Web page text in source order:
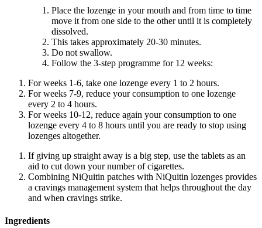
Place the lozenge in your mouth and from time to time
move it from one side to the other until it is completely
dissolved.
This takes approximately 20-30 minutes.
Do not swallow.
Follow the 3-step programme for 12 weeks:
For weeks 1-6, take one lozenge every 1 to 2 hours.
For weeks 7-9, reduce your consumption to one lozenge
every 2 to 4 hours.
For weeks 10-12, reduce again your consumption to one
lozenge every 4 to 8 hours until you are ready to stop using
lozenges altogether.
If giving up straight away is a big step, use the tablets as an
aid to cut down your number of cigarettes.
Combining NiQuitin patches with NiQuitin lozenges provides
a cravings management system that helps throughout the day
and when cravings strike.
Ingredients